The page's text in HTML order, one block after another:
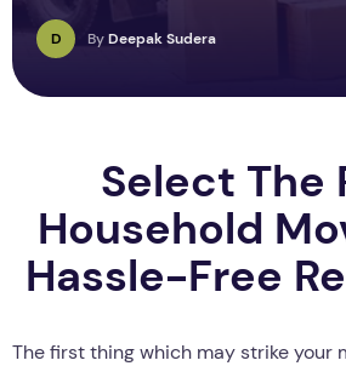
D ByDeepak Sudera
Select The
Household
Hassle-Free
The first thing which may strike your